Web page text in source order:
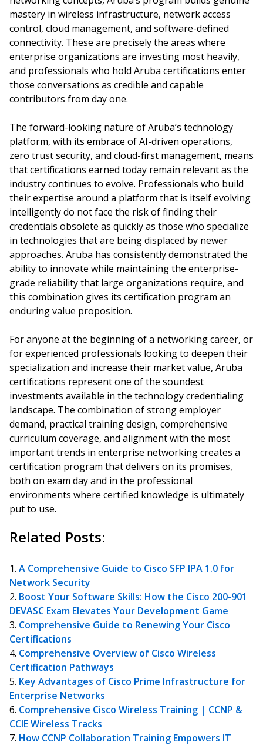
mastery in wireless infrastructure, network access
control, cloud management, and software-defined
connectivity. These are precisely the areas where
enterprise organizations are investing most heavily,
and professionals who hold Aruba certifications enter
those conversations as credible and capable
contributors from day one.
The forward-looking nature of Aruba’s technology
platform, with its embrace of AI-driven operations,
zero trust security, and cloud-first management, means
that certifications earned today remain relevant as the
industry continues to evolve. Professionals who build
their expertise around a platform that is itself evolving
intelligently do not face the risk of finding their
credentials obsolete as quickly as those who specialize
in technologies that are being displaced by newer
approaches. Aruba has consistently demonstrated the
ability to innovate while maintaining the enterprise-
grade reliability that large organizations require, and
this combination gives its certification program an
enduring value proposition.
For anyone at the beginning of a networking career, or
for experienced professionals looking to deepen their
specialization and increase their market value, Aruba
certifications represent one of the soundest
investments available in the technology credentialing
landscape. The combination of strong employer
demand, practical training design, comprehensive
curriculum coverage, and alignment with the most
important trends in enterprise networking creates a
certification program that delivers on its promises,
both on exam day and in the professional
environments where certified knowledge is ultimately
put to use.
Related Posts:
A Comprehensive Guide to Cisco SFP IPA 1.0 for
Network Security
Boost Your Software Skills: How the Cisco 200-901
DEVASC Exam Elevates Your Development Game
Comprehensive Guide to Renewing Your Cisco
Certifications
Comprehensive Overview of Cisco Wireless
Certification Pathways
Key Advantages of Cisco Prime Infrastructure for
Enterprise Networks
Comprehensive Cisco Wireless Training | CCNP &
CCIE Wireless Tracks
How CCNP Collaboration Training Empowers IT